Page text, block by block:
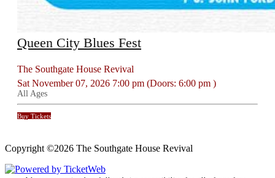
Queen City Blues Fest
The Southgate House Revival
Sat November 07, 2026 7:00 pm (Doors: 6:00 pm )
All Ages
Buy Tickets
Copyright ©2026 The Southgate House Revival